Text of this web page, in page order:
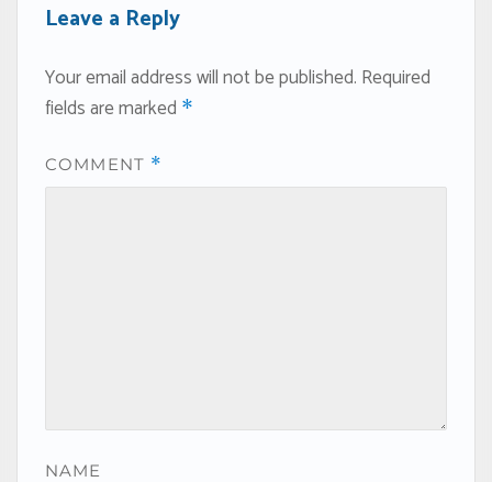
Leave a Reply
Your email address will not be published. Required
fields are marked *
COMMENT *
NAME